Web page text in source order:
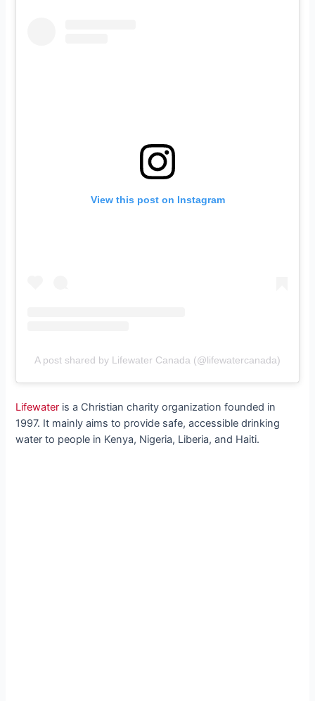
View this post on Instagram
A post shared by Lifewater Canada (@lifewatercanada)
Lifewater is a Christian charity organization founded in
1997. It mainly aims to provide safe, accessible drinking
water to people in Kenya, Nigeria, Liberia, and Haiti.